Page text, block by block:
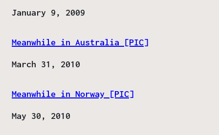
Date
January 9, 2009
Meanwhile in Australia [PIC]
Date
March 31, 2010
Meanwhile in Norway [PIC]
Date
May 30, 2010